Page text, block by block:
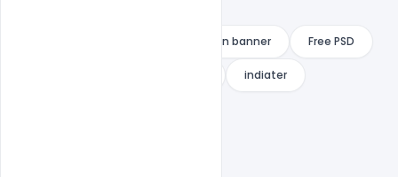
Free National Youth Day Celebration banner Free PSD
indiater